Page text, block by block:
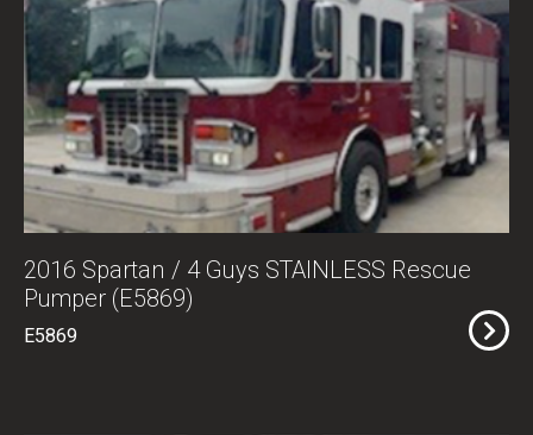
2016 Spartan / 4 Guys STAINLESS Rescue
Pumper (E5869)
E5869